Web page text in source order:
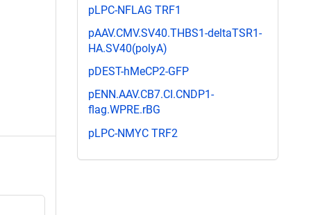
pLPC-NFLAG TRF1
pAAV.CMV.SV40.THBS1-deltaTSR1-
HA.SV40(polyA)
pDEST-hMeCP2-GFP
pENN.AAV.CB7.CI.CNDP1-
flag.WPRE.rBG
pLPC-NMYC TRF2